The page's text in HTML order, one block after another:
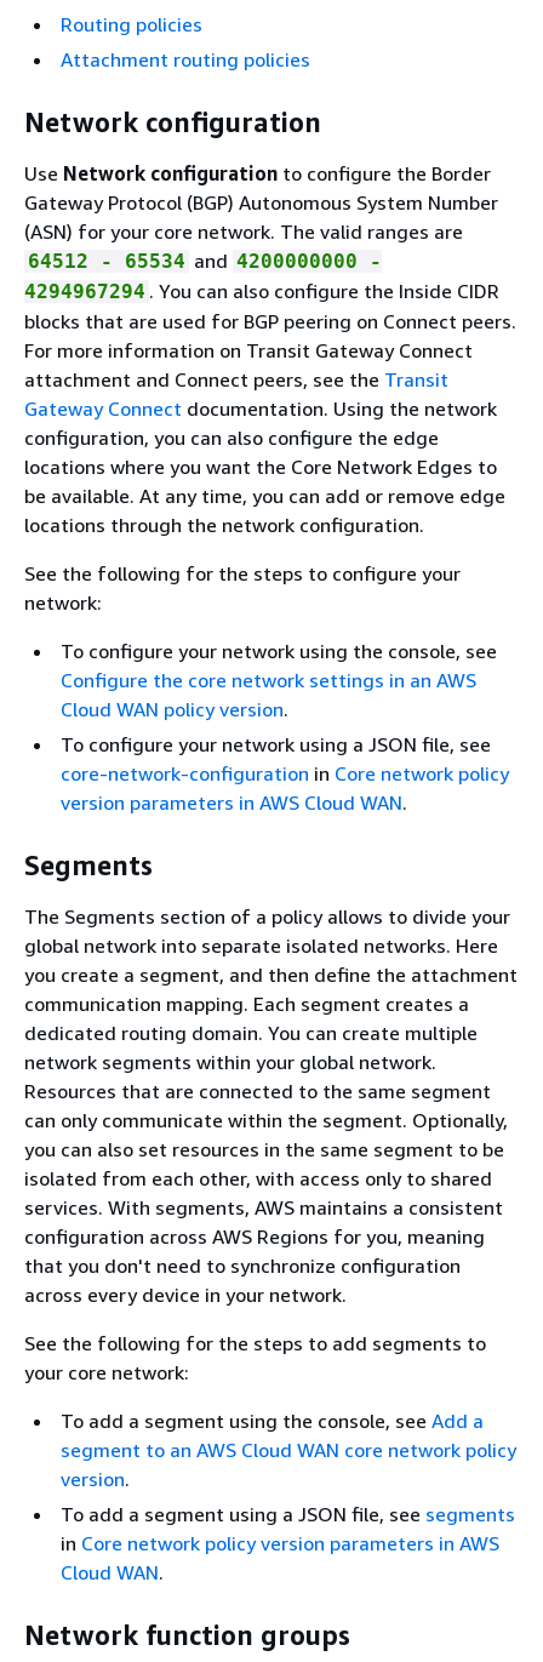
Routing policies
Attachment routing policies
Network configuration
Use Network configuration to configure the Border
Gateway Protocol (BGP) Autonomous System Number
(ASN) for your core network. The valid ranges are
64512 - 65534 and 4200000000 -
4294967294 . You can also configure the Inside CIDR
blocks that are used for BGP peering on Connect peers.
For more information on Transit Gateway Connect
attachment and Connect peers, see the Transit
Gateway Connect documentation. Using the network
configuration, you can also configure the edge
locations where you want the Core Network Edges to
be available. At any time, you can add or remove edge
locations through the network configuration.
See the following for the steps to configure your
network:
To configure your network using the console, see
Configure the core network settings in an AWS
Cloud WAN policy version.
To configure your network using a JSON file, see
core-network-configuration in Core network policy
version parameters in AWS Cloud WAN.
Segments
The Segments section of a policy allows to divide your
global network into separate isolated networks. Here
you create a segment, and then define the attachment
communication mapping. Each segment creates a
dedicated routing domain. You can create multiple
network segments within your global network.
Resources that are connected to the same segment
can only communicate within the segment. Optionally,
you can also set resources in the same segment to be
isolated from each other, with access only to shared
services. With segments, AWS maintains a consistent
configuration across AWS Regions for you, meaning
that you don't need to synchronize configuration
across every device in your network.
See the following for the steps to add segments to
your core network:
To add a segment using the console, see Add a
segment to an AWS Cloud WAN core network policy
version.
To add a segment using a JSON file, see segments
in Core network policy version parameters in AWS
Cloud WAN.
Network function groups